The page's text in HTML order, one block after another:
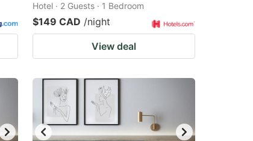
Hotel · 2 Guests · 1 Bedroom
$149 CAD /night
View deal